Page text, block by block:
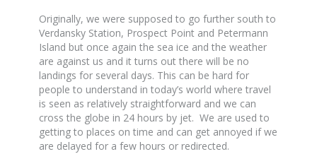
Originally, we were supposed to go further south to
Verdansky Station, Prospect Point and Petermann
Island but once again the sea ice and the weather
are against us and it turns out there will be no
landings for several days. This can be hard for
people to understand in today’s world where travel
is seen as relatively straightforward and we can
cross the globe in 24 hours by jet. We are used to
getting to places on time and can get annoyed if we
are delayed for a few hours or redirected.